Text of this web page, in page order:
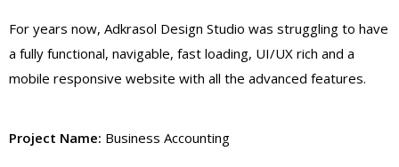
For years now, Adkrasol Design Studio was struggling to have
a fully functional, navigable, fast loading, UI/UX rich and a
mobile responsive website with all the advanced features.
Project Name: Business Accounting